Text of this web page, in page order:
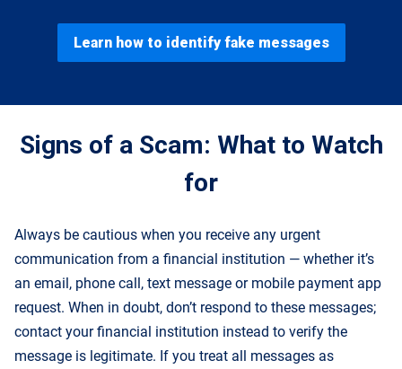
Learn how to identify fake messages
Signs of a Scam: What to Watch
for
Always be cautious when you receive any urgent
communication from a financial institution — whether it’s
an email, phone call, text message or mobile payment app
request. When in doubt, don’t respond to these messages;
contact your financial institution instead to verify the
message is legitimate. If you treat all messages as